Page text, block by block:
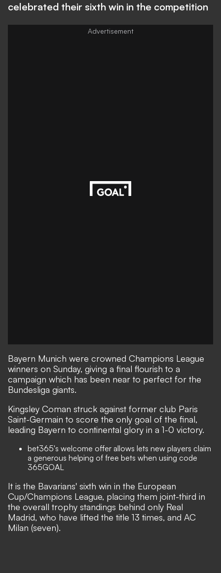
celebrated their sixth win in the competition
Bayern Munich were crowned Champions League
winners on Sunday, giving a final flourish to a
campaign which has been near to perfect for the
Bundesliga giants.
Kingsley Coman struck against former club Paris
Saint-Germain to score the only goal of the final,
leading Bayern to continental glory in a 1-0 victory.
bet365's welcome offer allows lets new players claim
a generous helping of free bets when using code
365GOAL
It is the Bavarians' sixth win in the European
Cup/Champions League, placing them joint-third in
the overall trophy standings behind only Real
Madrid, who have lifted the title 13 times, and AC
Milan (seven).